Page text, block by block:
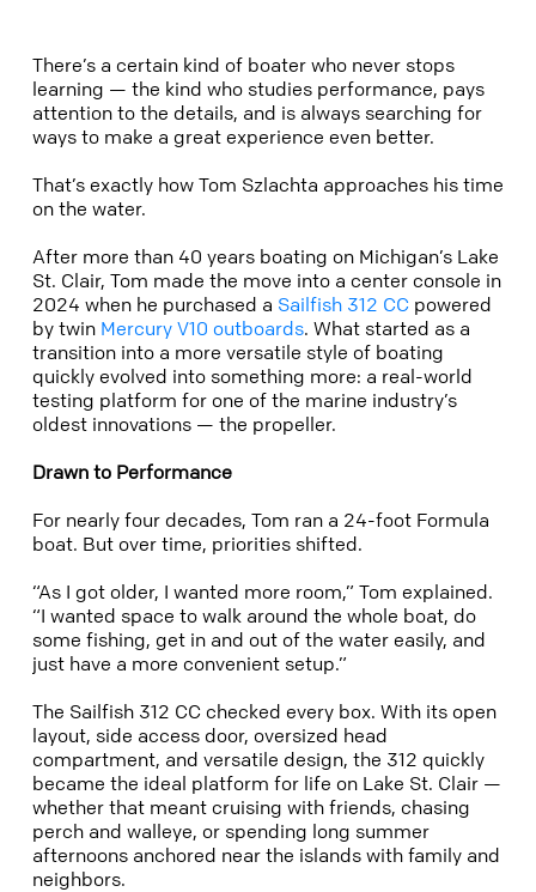
There’s a certain kind of boater who never stops
learning — the kind who studies performance, pays
attention to the details, and is always searching for
ways to make a great experience even better.
That’s exactly how Tom Szlachta approaches his time
on the water.
After more than 40 years boating on Michigan’s Lake
St. Clair, Tom made the move into a center console in
2024 when he purchased a Sailfish 312 CC powered
by twin Mercury V10 outboards. What started as a
transition into a more versatile style of boating
quickly evolved into something more: a real-world
testing platform for one of the marine industry’s
oldest innovations — the propeller.
Drawn to Performance
For nearly four decades, Tom ran a 24-foot Formula
boat. But over time, priorities shifted.
“As I got older, I wanted more room,” Tom explained.
“I wanted space to walk around the whole boat, do
some fishing, get in and out of the water easily, and
just have a more convenient setup.”
The Sailfish 312 CC checked every box. With its open
layout, side access door, oversized head
compartment, and versatile design, the 312 quickly
became the ideal platform for life on Lake St. Clair —
whether that meant cruising with friends, chasing
perch and walleye, or spending long summer
afternoons anchored near the islands with family and
neighbors.